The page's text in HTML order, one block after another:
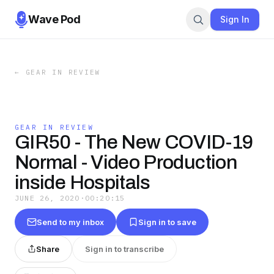
Wave Pod Sign In
← GEAR IN REVIEW
GEAR IN REVIEW
GIR50 - The New COVID-19
Normal - Video Production
inside Hospitals
JUNE 26, 2020 · 00:20:15
Send to my inbox Sign in to save
Share Sign in to transcribe